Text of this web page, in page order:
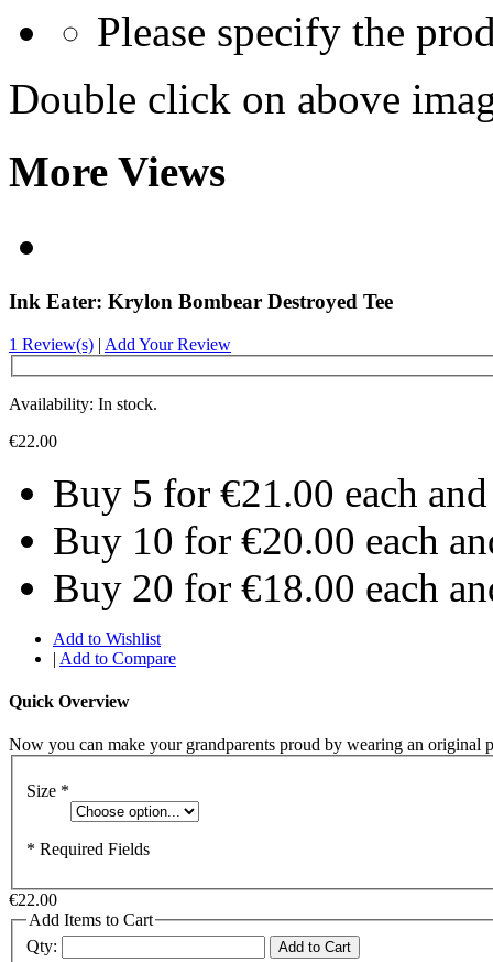
Please specify the
Double click on above
More Views
Ink Eater: Krylon Bombear Destroyed Tee
1 Review(s) | Add Your Review
Availability: In stock.
€22.00
Buy 5 for €21.00 each
Buy 10 for €20.00 each
Buy 20 for €18.00 each
Add to Wishlist
| Add to Compare
Quick Overview
Now you can make your grandparents proud by wearing an
Size *
* Required Fields
€22.00
Add Items to Cart
Qty:
Add to Cart